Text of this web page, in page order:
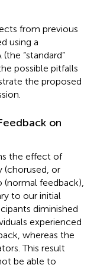
from previous
using a
“standard”
possible pitfalls
the proposed
on
the effect of
(chorused, or
feedback),
to our initial
diminished
experienced
whereas the
This result
be able to